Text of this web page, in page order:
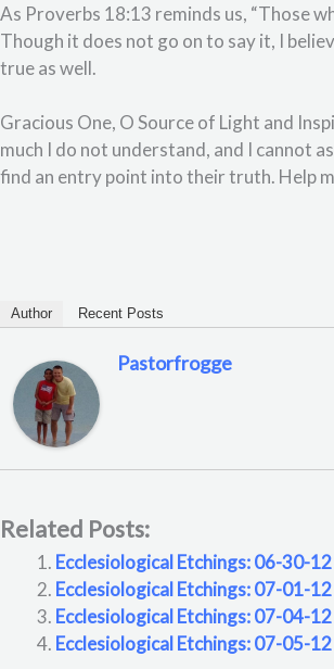
As Proverbs 18:13 reminds us, “Those
Though it does not go on to say it, I
true as well.
Gracious One, O Source of Light and
much I do not understand, and I cannot
find an entry point into their truth. Help
Author Recent Posts
Pastorfrogge
Related Posts:
Ecclesiological Etchings: 06-30-12
Ecclesiological Etchings: 07-01-12
Ecclesiological Etchings: 07-04-12
Ecclesiological Etchings: 07-05-12